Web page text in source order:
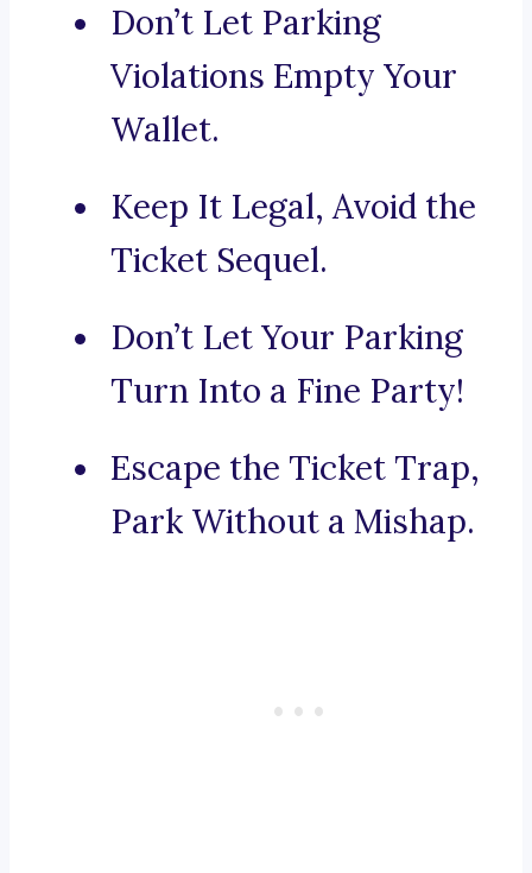
Don’t Let Parking
Violations Empty Your
Wallet.
Keep It Legal, Avoid the
Ticket Sequel.
Don’t Let Your Parking
Turn Into a Fine Party!
Escape the Ticket Trap,
Park Without a Mishap.